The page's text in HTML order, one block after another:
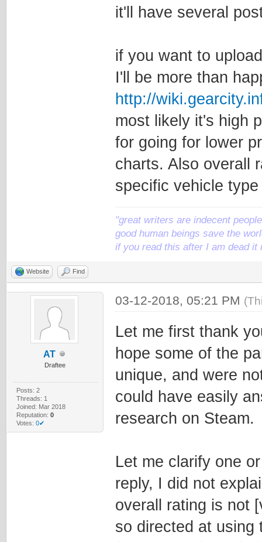
it'll have several
if you want to
I'll be more than
http://
most likely it's high
for going for lower
charts. Also overall
specific vehicle
"great writers are indecent
good human beings save the
if you read this after I am dead it
Website Find
AT
Draftee
Posts: 2
Threads: 1
Joined: Mar 2018
Reputation: 0
Votes: 0✔
03-12-2018, 05:21 PM
Let me first thank
hope some of the
unique, and were
could have easily
research on Steam.
Let me clarify one
reply, I did not
overall rating is not
so directed at using